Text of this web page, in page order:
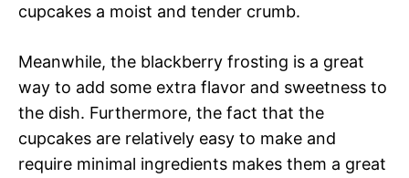
cupcakes a moist and tender crumb.
Meanwhile, the blackberry frosting is a great
way to add some extra flavor and sweetness to
the dish. Furthermore, the fact that the
cupcakes are relatively easy to make and
require minimal ingredients makes them a great